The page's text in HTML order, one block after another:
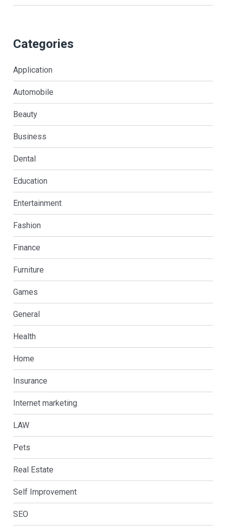
Categories
Application
Automobile
Beauty
Business
Dental
Education
Entertainment
Fashion
Finance
Furniture
Games
General
Health
Home
Insurance
Internet marketing
LAW
Pets
Real Estate
Self Improvement
SEO